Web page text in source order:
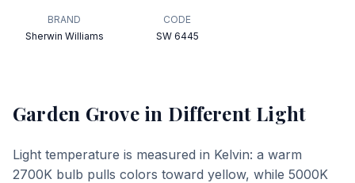
BRAND
Sherwin Williams
CODE
SW 6445
Garden Grovein Different Light
Light temperature is measured in Kelvin: a warm
2700K bulb pulls colors toward yellow, while 5000K